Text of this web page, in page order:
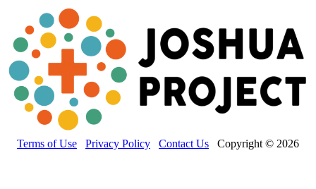
Terms of Use Privacy Policy Contact Us Copyright © 2026